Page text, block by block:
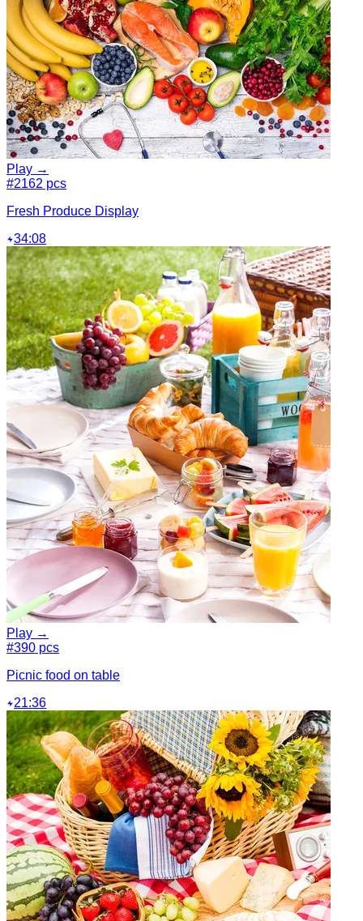
Play →
#2162 pcs
Fresh Produce Display
34:08
Play →
#390 pcs
Picnic food on table
21:36